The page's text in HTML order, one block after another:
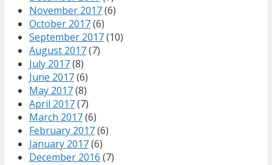
November 2017(6)
October 2017(6)
September 2017(10)
August 2017(7)
July 2017(8)
June 2017(6)
May 2017(8)
April 2017(7)
March 2017(6)
February 2017(6)
January 2017(6)
December 2016 (7)